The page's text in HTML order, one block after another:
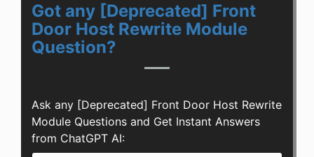
Got any [Deprecated] Front
Door Host Rewrite Module
Question?
Ask any [Deprecated] Front Door Host Rewrite
Module Questions and Get Instant Answers
from ChatGPT AI: